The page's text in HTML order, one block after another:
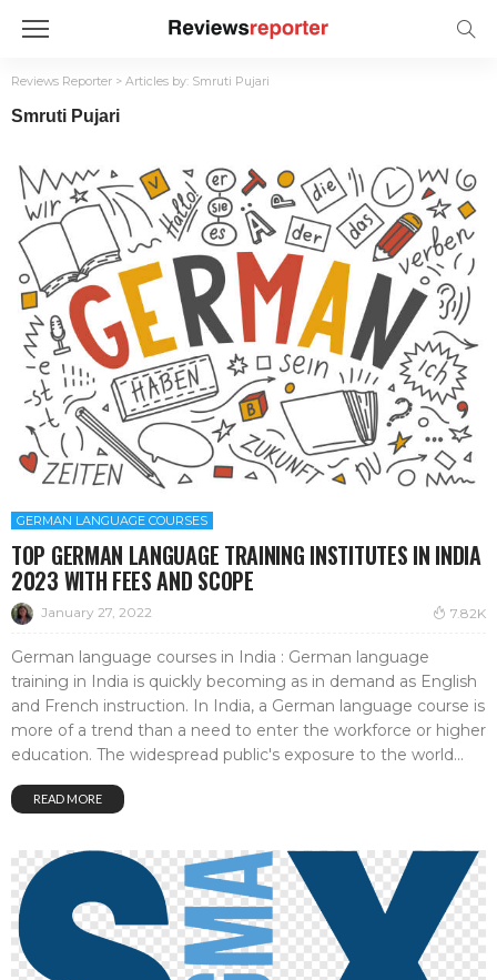
Reviews Reporter > Articles by: Smruti Pujari
Smruti Pujari
GERMAN LANGUAGE COURSES
TOP GERMAN LANGUAGE TRAINING INSTITUTES IN INDIA
2023 WITH FEES AND SCOPE
January 27, 2022 7.82K
German language courses in India : German language
training in India is quickly becoming as in demand as English
and French instruction. In India, a German language course is
more of a trend than a need to enter the workforce or higher
education. The widespread public's exposure to the world...
READ MORE